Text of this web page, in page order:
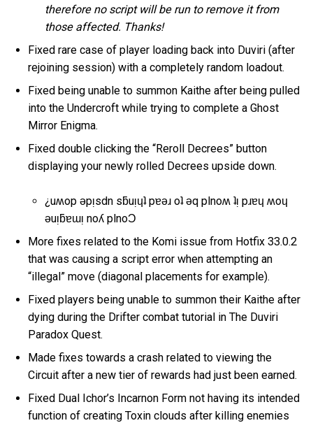
therefore no script will be run to remove it from
those affected. Thanks!
Fixed rare case of player loading back into Duviri (after
rejoining session) with a completely random loadout.
Fixed being unable to summon Kaithe after being pulled
into the Undercroft while trying to complete a Ghost
Mirror Enigma.
Fixed double clicking the “Reroll Decrees” button
displaying your newly rolled Decrees upside down.
¿uʍop ǝpᴉsdn sƃuᴉɥʇ pɐǝɹ oʇ ǝq plnoʍ ʇᴉ pɹɐɥ ʍoɥ
ǝuᴉƃɐɯᴉ noʎ plnoƆ
More fixes related to the Komi issue from Hotfix 33.0.2
that was causing a script error when attempting an
“illegal” move (diagonal placements for example).
Fixed players being unable to summon their Kaithe after
dying during the Drifter combat tutorial in The Duviri
Paradox Quest.
Made fixes towards a crash related to viewing the
Circuit after a new tier of rewards had just been earned.
Fixed Dual Ichor’s Incarnon Form not having its intended
function of creating Toxin clouds after killing enemies